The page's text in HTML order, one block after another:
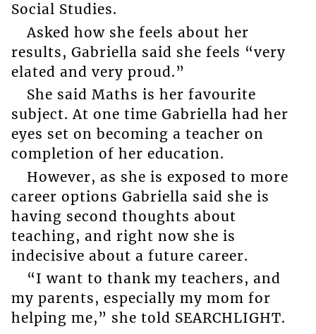
Social Studies.
Asked how she feels about her
results, Gabriella said she feels “very
elated and very proud.”
She said Maths is her favourite
subject. At one time Gabriella had her
eyes set on becoming a teacher on
completion of her education.
However, as she is exposed to more
career options Gabriella said she is
having second thoughts about
teaching, and right now she is
indecisive about a future career.
“I want to thank my teachers, and
my parents, especially my mom for
helping me,” she told SEARCHLIGHT.